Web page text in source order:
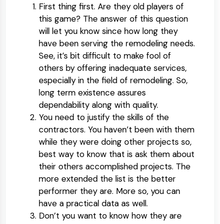
First thing first. Are they old players of
this game? The answer of this question
will let you know since how long they
have been serving the remodeling needs.
See, it’s bit difficult to make fool of
others by offering inadequate services,
especially in the field of remodeling. So,
long term existence assures
dependability along with quality.
You need to justify the skills of the
contractors. You haven’t been with them
while they were doing other projects so,
best way to know that is ask them about
their others accomplished projects. The
more extended the list is the better
performer they are. More so, you can
have a practical data as well.
Don’t you want to know how they are